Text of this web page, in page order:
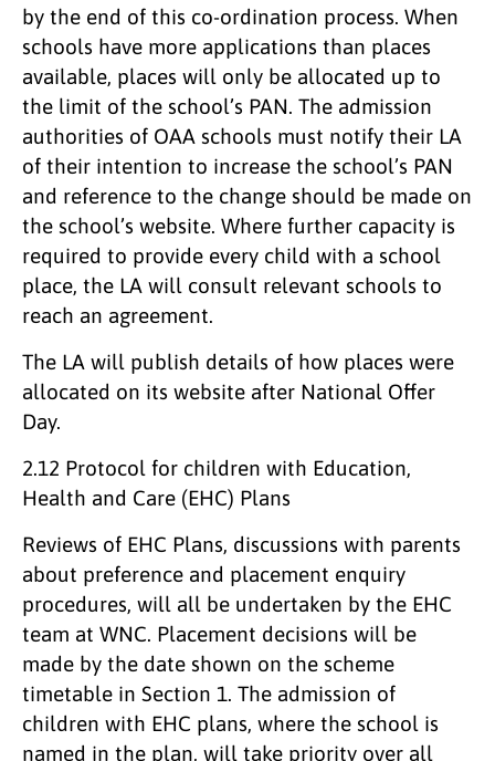
by the end of this co-ordination process. When
schools have more applications than places
available, places will only be allocated up to
the limit of the school’s PAN. The admission
authorities of OAA schools must notify their LA
of their intention to increase the school’s PAN
and reference to the change should be made on
the school’s website. Where further capacity is
required to provide every child with a school
place, the LA will consult relevant schools to
reach an agreement.
The LA will publish details of how places were
allocated on its website after National Offer
Day.
2.12 Protocol for children with Education,
Health and Care (EHC) Plans
Reviews of EHC Plans, discussions with parents
about preference and placement enquiry
procedures, will all be undertaken by the EHC
team at WNC. Placement decisions will be
made by the date shown on the scheme
timetable in Section 1. The admission of
children with EHC plans, where the school is
named in the plan, will take priority over all